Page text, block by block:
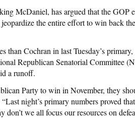
McDaniel, has argued that the GOP
the entire effort to win back
than Cochran in last Tuesday’s
Republican Senatorial Committee
a runoff.
Party to win in November, they
night’s primary numbers proved
don’t we all focus our resources on